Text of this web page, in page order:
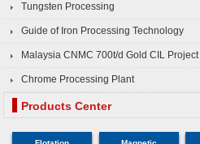
Tungsten Processing
Guide of Iron Processing Technology
Malaysia CNMC 700t/d Gold CIL Project
Chrome Processing Plant
Products Center